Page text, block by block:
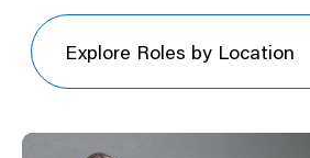
Explore
Roles
by
Location